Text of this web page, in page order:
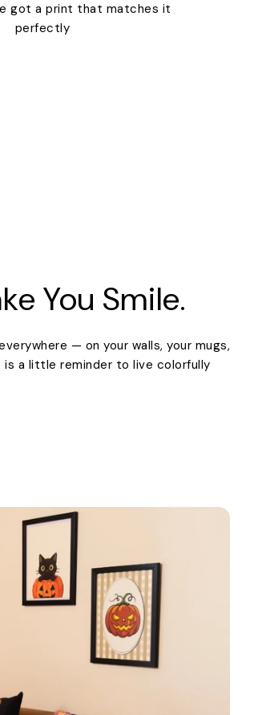
got a print that matches it
perfectly
You Smile.
— on your walls, your mugs,
is a little reminder to live colorfully